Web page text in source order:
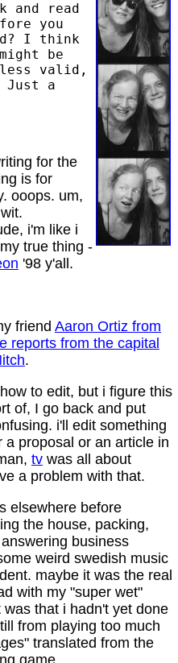
and read
you
I think
be
valid,
a
for the
is for
ooops. um,
i'm like i
true thing -
'98 y'all.
friend Aaron Ortiz from
reports from the capital
.
to edit, but i figure this
of, I go back and put
i'll edit something
proposal or an article in
tv was all about
a problem with that.
elsewhere before
the house, packing,
business
weird swedish music
maybe it was the real
with my "super wet"
that i hadn't yet done
from playing too much
translated from the
game.